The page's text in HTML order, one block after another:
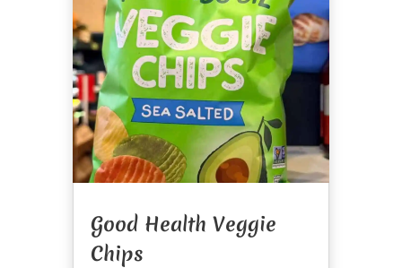
Good Health Veggie
Chips